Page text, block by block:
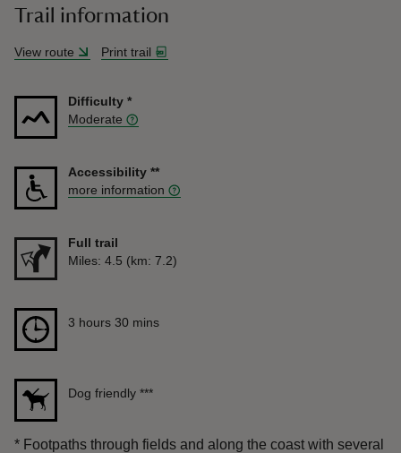
Trail information
View route Print trail
Difficulty *
Moderate
Accessibility **
more information
Full trail
Distance
Miles: 4.5 (km: 7.2)
Duration3 hours 30 mins
3 hours 30 mins
Dog friendly ***
* Footpaths through fields and along the coast with several